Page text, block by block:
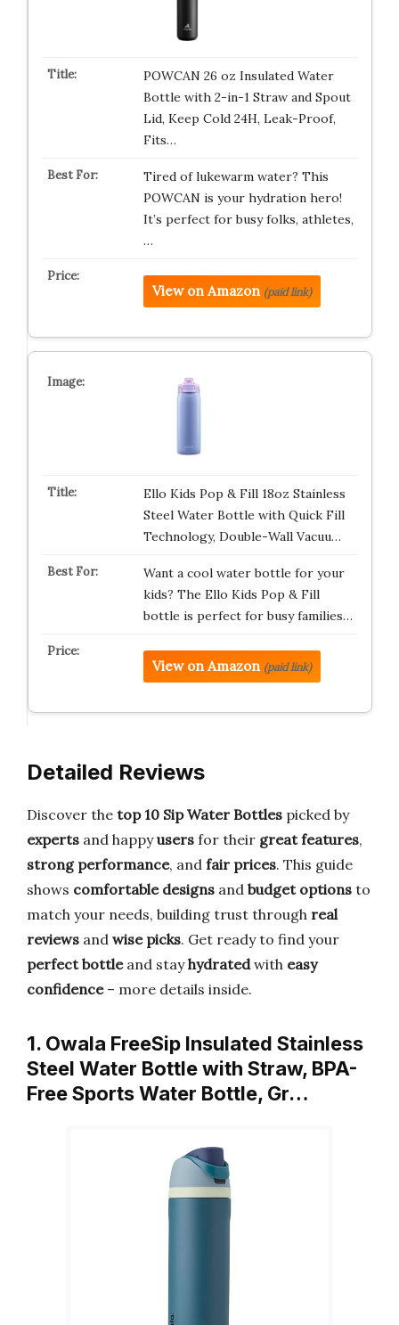
POWCAN 26 oz Insulated Water
Bottle with 2-in-1 Straw and Spout
Lid, Keep Cold 24H, Leak-Proof,
Fits…
Tired of lukewarm water? This
POWCAN is your hydration hero!
It’s perfect for busy folks, athletes,
…
View on Amazon (paid link)
Ello Kids Pop & Fill 18oz Stainless
Steel Water Bottle with Quick Fill
Technology, Double-Wall Vacuu…
Want a cool water bottle for your
kids? The Ello Kids Pop & Fill
bottle is perfect for busy families…
View on Amazon (paid link)
Detailed Reviews
Discover the top 10 Sip Water Bottles picked by
experts and happyusers for their great features,
strong performance, and fair prices. This guide
shows comfortable designs and budget options to
match your needs, building trust through real
reviews and wise picks. Get ready to find your
perfect bottleand stayhydratedwith easy
confidence– more details inside.
1. Owala FreeSip Insulated Stainless
Steel Water Bottle with Straw, BPA-
Free Sports Water Bottle, Gr…